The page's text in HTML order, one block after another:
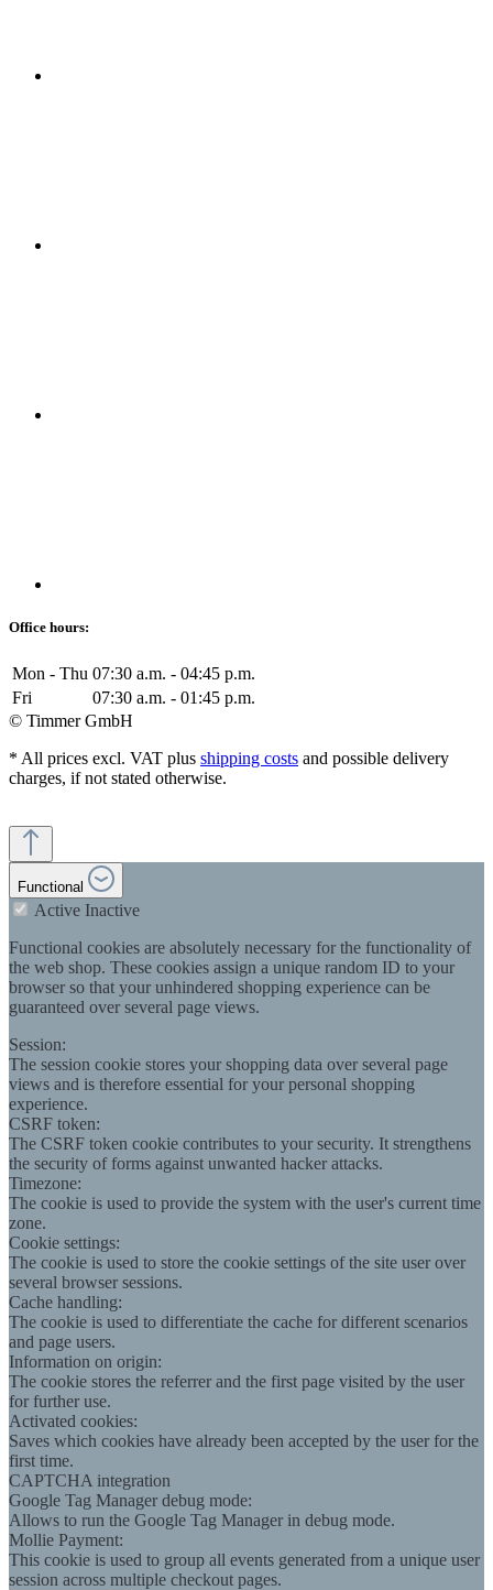
Office hours:
Mon - Thu 07:30 a.m. - 04:45 p.m.
Fri
07:30 a.m. - 01:45 p.m.
© Timmer GmbH
* All prices excl. VAT plus shipping costs and possible delivery
charges, if not stated otherwise.
Functional
Active Inactive
Functional cookies are absolutely necessary for the functionality of
the web shop. These cookies assign a unique random ID to your
browser so that your unhindered shopping experience can be
guaranteed over several page views.
Session:
The session cookie stores your shopping data over several page
views and is therefore essential for your personal shopping
experience.
CSRF token:
The CSRF token cookie contributes to your security. It strengthens
the security of forms against unwanted hacker attacks.
Timezone:
The cookie is used to provide the system with the user's current time
zone.
Cookie settings:
The cookie is used to store the cookie settings of the site user over
several browser sessions.
Cache handling:
The cookie is used to differentiate the cache for different scenarios
and page users.
Information on origin:
The cookie stores the referrer and the first page visited by the user
for further use.
Activated cookies:
Saves which cookies have already been accepted by the user for the
first time.
CAPTCHA integration
Google Tag Manager debug mode:
Allows to run the Google Tag Manager in debug mode.
Mollie Payment:
This cookie is used to group all events generated from a unique user
session across multiple checkout pages.